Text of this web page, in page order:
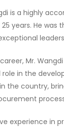
is a highly
years. He
Mr.
role in the
the country,
experience in